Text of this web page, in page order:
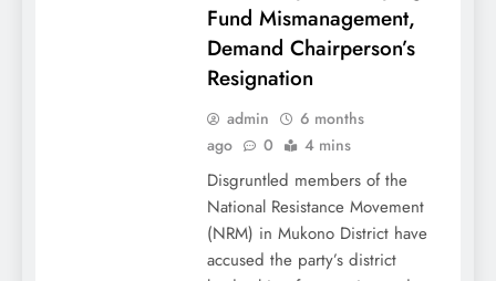
Fund Mismanagement,
Demand Chairperson’s
Resignation
admin
6 months
ago
0 4 mins
Disgruntled members of the
National Resistance Movement
(NRM) in Mukono District have
accused the party’s district